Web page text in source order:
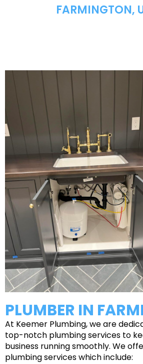
FARMINGTON,
PLUMBER IN
At Keemer Plumbing, we are
top-notch plumbing services to
business running smoothly. We
plumbing services which include: